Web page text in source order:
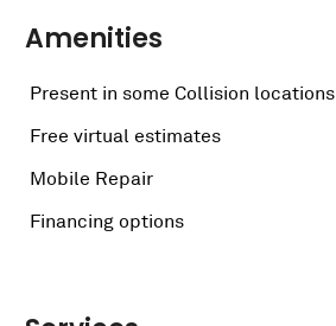
Amenities
Present in some Collision locations
Free virtual estimates
Mobile Repair
Financing options